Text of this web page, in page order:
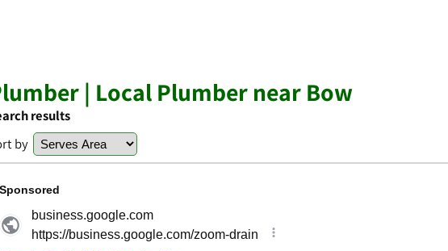
| Local Plumber near Bow
results
by